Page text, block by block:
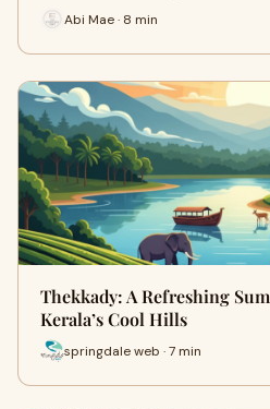
Abi Mae · 8 min
Thekkady: A Refreshing
Kerala’s Cool Hills
springdale web · 7 min